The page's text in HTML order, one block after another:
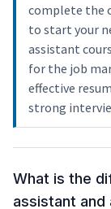
complete the
to start your
assistant
for the job
effective
strong
What is the
assistant and